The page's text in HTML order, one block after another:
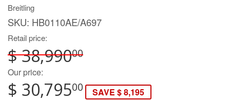
Breitling
SKU: HB0110AE/A697
Retail price:
$ 38,99000
Our price:
$ 30,79500 SAVE $ 8,195